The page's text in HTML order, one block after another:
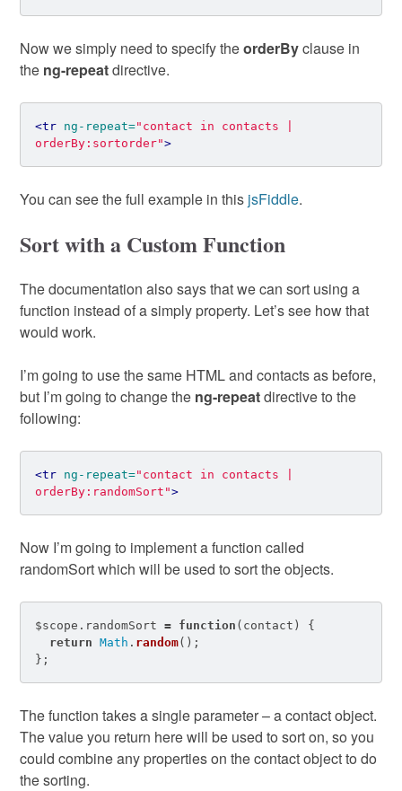
Now we simply need to specify theorderByclause in
the ng-repeatdirective.
<tr ng-repeat="contact in contacts |
orderBy:sortorder">
You can see the full example in this jsFiddle.
Sort with a Custom Function
The documentation also says that we can sort using a
function instead of a simply property. Let’s see how that
would work.
I’m going to use the same HTML and contacts as before,
but I’m going to change the ng-repeatdirective to the
following:
<tr ng-repeat="contact in contacts |
orderBy:randomSort">
Now I’m going to implement a function called
randomSort which will be used to sort the objects.
$scope . randomSort = function ( contact )
{
return
Math . random();
};
The function takes a single parameter – a contact object.
The value you return here will be used to sort on, so you
could combine any properties on the contact object to do
the sorting.